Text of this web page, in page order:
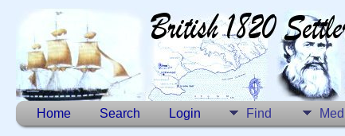
Home Search Login Find